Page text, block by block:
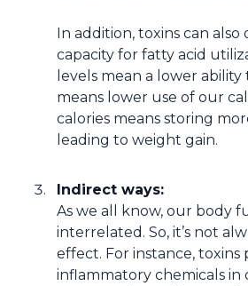
In addition, toxins can also
capacity for fatty acid
levels mean a lower
means lower use of our
calories means storing
leading to weight gain.
Indirect ways:
As we all know, our body
interrelated. So, it’s not
effect. For instance, toxins
inflammatory chemicals in